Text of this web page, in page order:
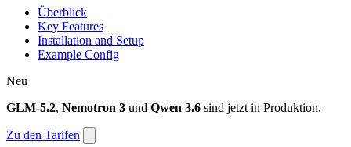
Überblick
Key Features
Installation and Setup
Example Config
Neu
GLM-5.2, Nemotron 3 und Qwen 3.6 sind jetzt in Produktion.
Zu den Tarifen